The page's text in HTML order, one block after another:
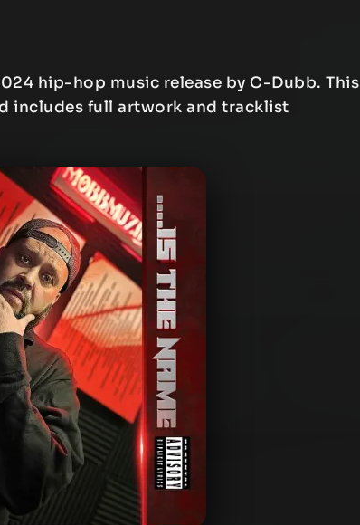
hip-hop music release by C-Dubb. This
includes full artwork and tracklist